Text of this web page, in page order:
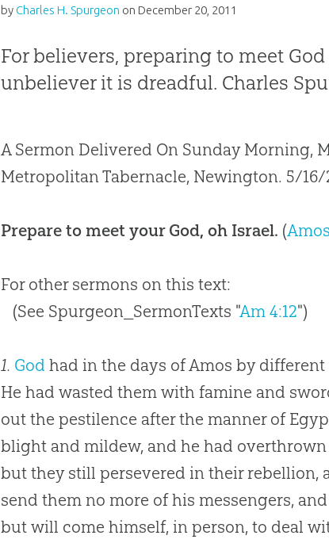
by Charles H. Spurgeon on December 20, 2011
For believers, preparing to meet
unbeliever it is dreadful. Charles
A Sermon Delivered On Sunday Morning,
Metropolitan Tabernacle, Newington. 5/16/
Prepare to meet your God, oh Israel. (
For other sermons on this text:
(See Spurgeon_SermonTexts "Am 4:12")
1. God had in the days of Amos by
He had wasted them with famine and
out the pestilence after the manner of
blight and mildew, and he had
but they still persevered in their rebellion,
send them no more of his messengers,
but will come himself, in person, to deal